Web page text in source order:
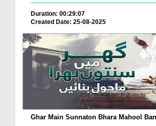
Duration: 00:29:07
Created Date: 25-08-2025
Ghar Main Sunnaton Bhara Mahool